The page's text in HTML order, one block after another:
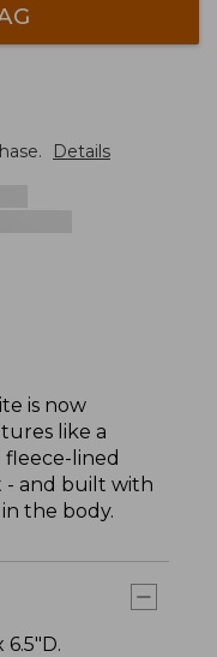
Details
is now
like a
fleece-lined
- and built with
the body.
6.5"D.